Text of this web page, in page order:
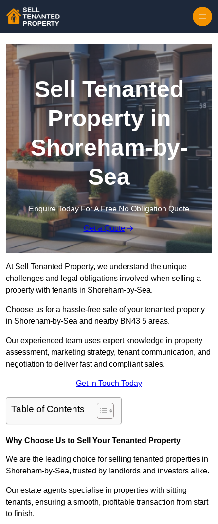
Sell Tenanted
Property in
Shoreham-by-
Sea
Enquire Today For A Free No Obligation Quote
Get a Quote
At Sell Tenanted Property, we understand the unique
challenges and legal obligations involved when selling a
property with tenants in Shoreham-by-Sea.
Choose us for a hassle-free sale of your tenanted property
in Shoreham-by-Sea and nearby BN43 5 areas.
Our experienced team uses expert knowledge in property
assessment, marketing strategy, tenant communication, and
negotiation to deliver fast and compliant sales.
Get In Touch Today
Table of Contents
Why Choose Us to Sell Your Tenanted Property
We are the leading choice for selling tenanted properties in
Shoreham-by-Sea, trusted by landlords and investors alike.
Our estate agents specialise in properties with sitting
tenants, ensuring a smooth, profitable transaction from start
to finish.